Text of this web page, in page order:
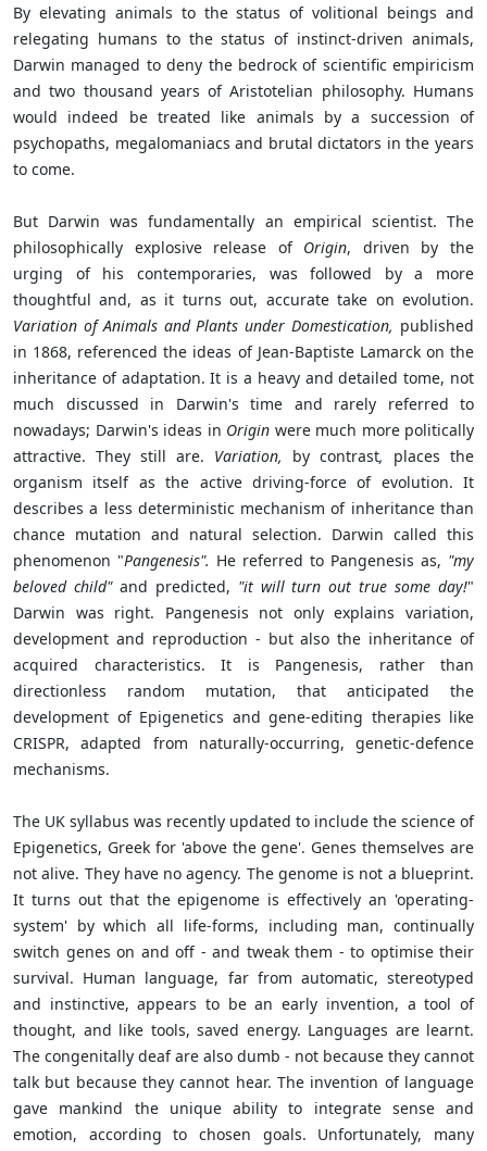
By elevating animals to the status of volitional beings and
relegating humans to the status of instinct-driven animals,
Darwin managed to deny the bedrock of scientific empiricism
and two thousand years of Aristotelian philosophy. Humans
would indeed be treated like animals by a succession of
psychopaths, megalomaniacs and brutal dictators in the years
to come.
But Darwin was fundamentally an empirical scientist. The
philosophically explosive release of Origin, driven by the
urging of his contemporaries, was followed by a more
thoughtful and, as it turns out, accurate take on evolution.
Variation of Animals and Plants under Domestication, published
in 1868, referenced the ideas of Jean-Baptiste Lamarck on the
inheritance of adaptation. It is a heavy and detailed tome, not
much discussed in Darwin's time and rarely referred to
nowadays; Darwin's ideas in Origin were much more politically
attractive. They still are. Variation, by contrast, places the
organism itself as the active driving-force of evolution. It
describes a less deterministic mechanism of inheritance than
chance mutation and natural selection. Darwin called this
phenomenon "Pangenesis". He referred to Pangenesis as, "my
beloved child" and predicted, "it will turn out true some day!"
Darwin was right. Pangenesis not only explains variation,
development and reproduction - but also the inheritance of
acquired characteristics. It is Pangenesis, rather than
directionless random mutation, that anticipated the
development of Epigenetics and gene-editing therapies like
CRISPR, adapted from naturally-occurring, genetic-defence
mechanisms.
The UK syllabus was recently updated to include the science of
Epigenetics, Greek for 'above the gene'. Genes themselves are
not alive. They have no agency. The genome is not a blueprint.
It turns out that the epigenome is effectively an 'operating-
system' by which all life-forms, including man, continually
switch genes on and off - and tweak them - to optimise their
survival. Human language, far from automatic, stereotyped
and instinctive, appears to be an early invention, a tool of
thought, and like tools, saved energy. Languages are learnt.
The congenitally deaf are also dumb - not because they cannot
talk but because they cannot hear. The invention of language
gave mankind the unique ability to integrate sense and
emotion, according to chosen goals. Unfortunately, many